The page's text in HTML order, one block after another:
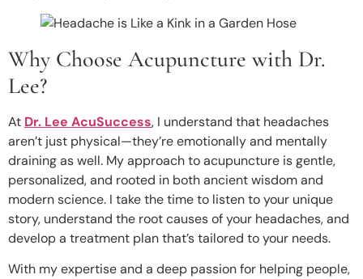
Why Choose Acupuncture with Dr.
Lee?
At Dr. Lee AcuSuccess, I understand that headaches
aren’t just physical—they’re emotionally and mentally
draining as well. My approach to acupuncture is gentle,
personalized, and rooted in both ancient wisdom and
modern science. I take the time to listen to your unique
story, understand the root causes of your headaches, and
develop a treatment plan that’s tailored to your needs.
With my expertise and a deep passion for helping people,